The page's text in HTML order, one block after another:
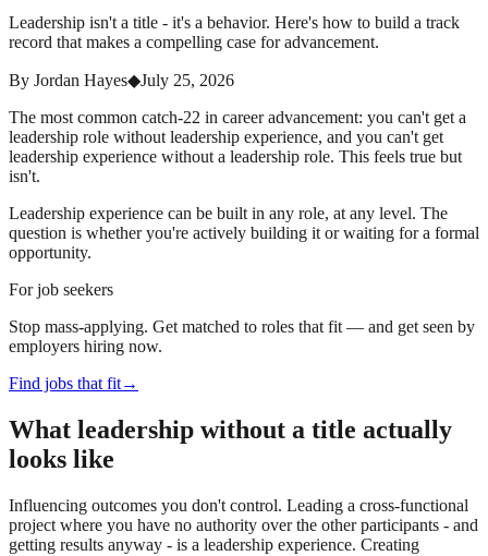
Leadership isn't a title - it's a behavior. Here's how to build a track
record that makes a compelling case for advancement.
By Jordan Hayes◆July 25, 2026
The most common catch-22 in career advancement: you can't get a
leadership role without leadership experience, and you can't get
leadership experience without a leadership role. This feels true but
isn't.
Leadership experience can be built in any role, at any level. The
question is whether you're actively building it or waiting for a formal
opportunity.
For job seekers
Stop mass-applying. Get matched to roles that fit — and get seen by
employers hiring now.
Find jobs that fit→
What leadership without a title actually
looks like
Influencing outcomes you don't control. Leading a cross-functional
project where you have no authority over the other participants - and
getting results anyway - is a leadership experience. Creating